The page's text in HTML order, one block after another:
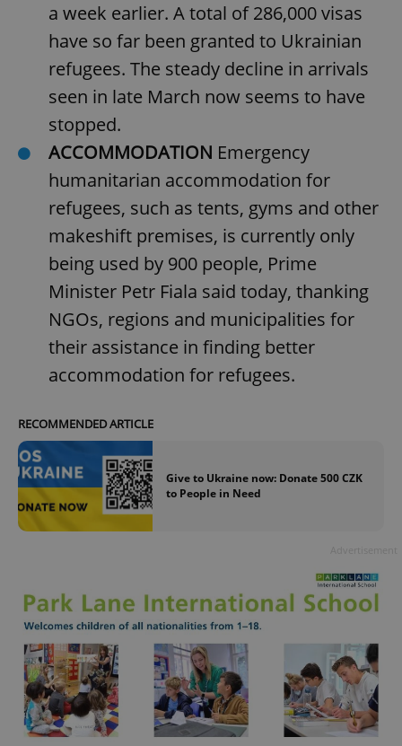
a week earlier. A total of 286,000 visas
have so far been granted to Ukrainian
refugees. The steady decline in arrivals
seen in late March now seems to have
stopped.
ACCOMMODATION Emergency
humanitarian accommodation for
refugees, such as tents, gyms and other
makeshift premises, is currently only
being used by 900 people, Prime
Minister Petr Fiala said today, thanking
NGOs, regions and municipalities for
their assistance in finding better
accommodation for refugees.
RECOMMENDED ARTICLE
Give to Ukraine now: Donate 500 CZK
to People in Need